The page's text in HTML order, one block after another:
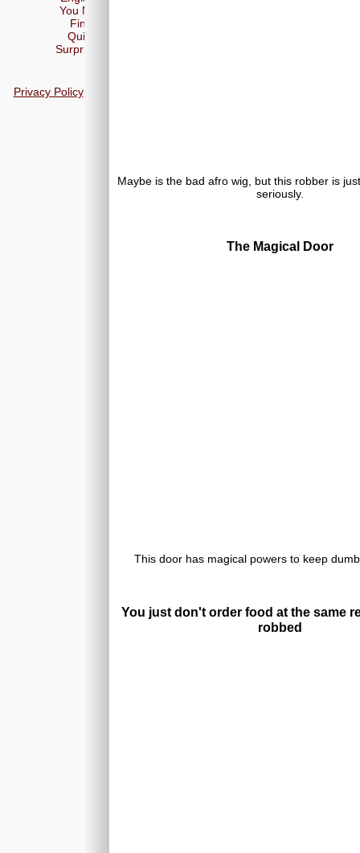
You May
Find
Quite
Surprising
Privacy Policy
Maybe is the bad afro wig, but this robber is
seriously.
The Magical Door
This door has magical powers to keep
You just don't order food at the same
robbed